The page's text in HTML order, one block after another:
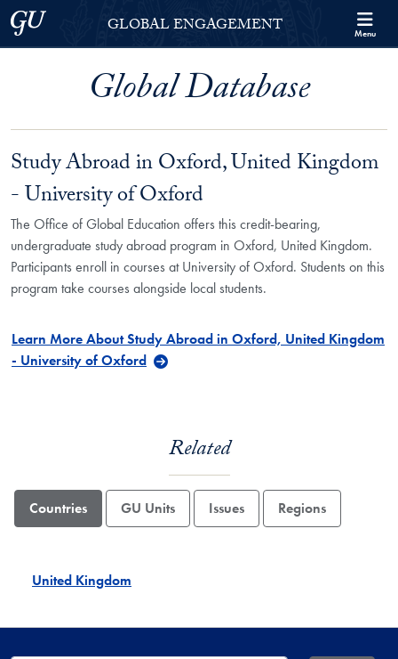
Skip to Georgetown Global Engagement Menu
Skip to main content
Georgetown UniversityGLOBAL ENGAGEMENT Menu
Global Database
Study Abroad in Oxford, United Kingdom
- University of Oxford
The Office of Global Education offers this credit-bearing,
undergraduate study abroad program in Oxford, United Kingdom.
Participants enroll in courses at University of Oxford. Students on this
program take courses alongside local students.
Learn More About Study Abroad in Oxford, United Kingdom
- University of Oxford
Related
Countries GU Units Issues Regions
United Kingdom